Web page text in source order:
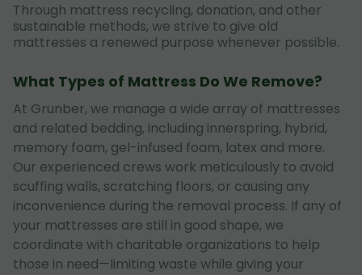
Through mattress recycling, donation, and other
sustainable methods, we strive to give old
mattresses a renewed purpose whenever possible.
What Types of Mattress Do We Remove?
At Grunber, we manage a wide array of mattresses
and related bedding, including innerspring, hybrid,
memory foam, gel-infused foam, latex and more.
Our experienced crews work meticulously to avoid
scuffing walls, scratching floors, or causing any
inconvenience during the removal process. If any of
your mattresses are still in good shape, we
coordinate with charitable organizations to help
those in need—limiting waste while giving your